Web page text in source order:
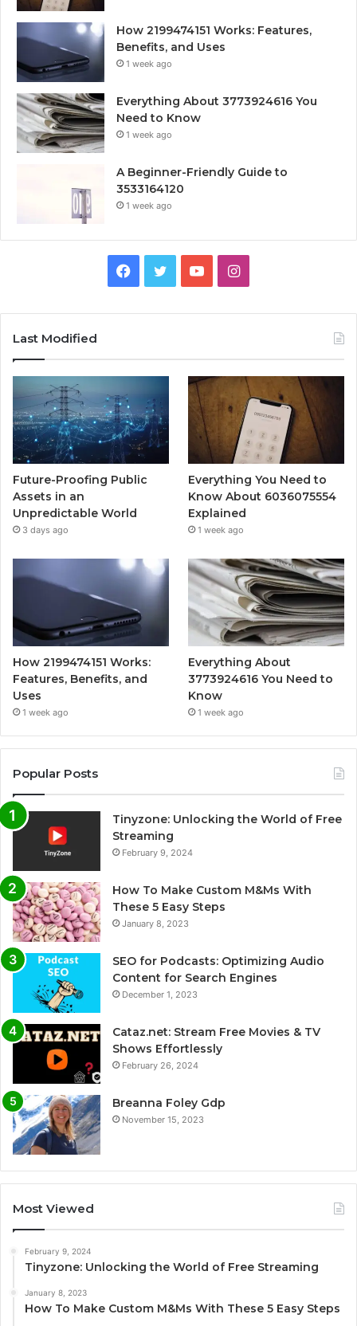
How 2199474151 Works: Features,
Benefits, and Uses
1 week ago
Everything About 3773924616 You
Need to Know
1 week ago
A Beginner-Friendly Guide to
3533164120
1 week ago
Facebook
TwitterYouTubeInstagram
Last Modified
Future-Proofing Public
Assets in an
Unpredictable World
3 days ago
Everything You Need to
Know About 6036075554
Explained
1 week ago
How 2199474151 Works:
Features, Benefits, and
Uses
1 week ago
Everything About
3773924616 You Need to
Know
1 week ago
Popular Posts
Tinyzone: Unlocking the World of Free
Streaming
February 9, 2024
How To Make Custom M&Ms With
These 5 Easy Steps
January 8, 2023
SEO for Podcasts: Optimizing Audio
Content for Search Engines
December 1, 2023
Cataz.net: Stream Free Movies & TV
Shows Effortlessly
February 26, 2024
Breanna Foley Gdp
November 15, 2023
Most Viewed
February 9, 2024
Tinyzone: Unlocking the World of Free Streaming
January 8, 2023
How To Make Custom M&Ms With These 5 Easy Steps